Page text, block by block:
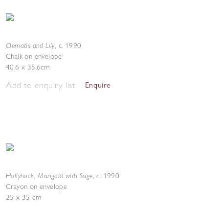
Clematis and Lily, c. 1990
Chalk on envelope
40.6 x 35.6cm
Add to enquiry list Enquire
Hollyhock, Marigold with Sage,c. 1990
Crayon on envelope
25 x 35 cm